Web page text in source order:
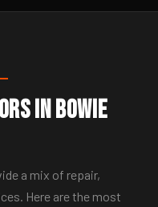
in Bowie
a mix of repair,
Here are the most